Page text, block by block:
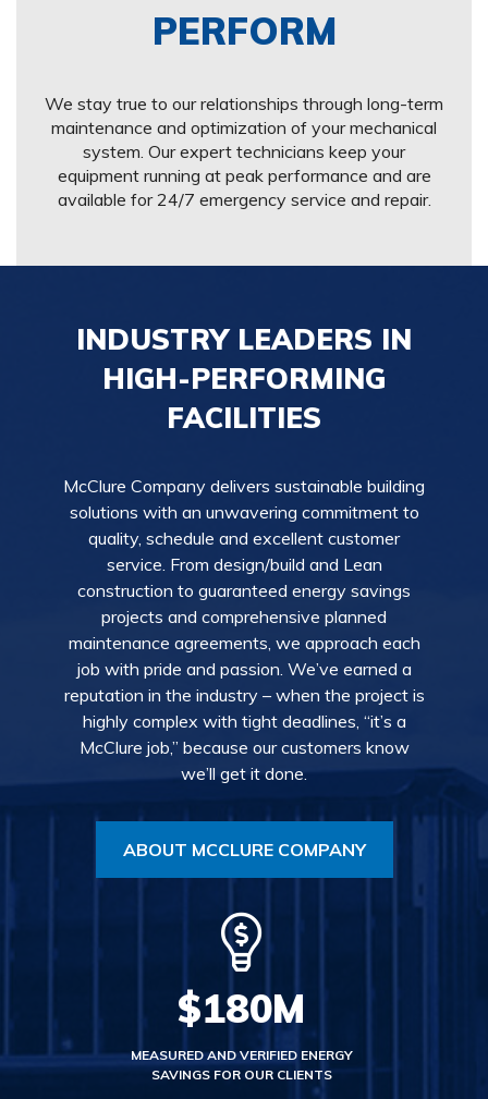
PERFORM
We stay true to our relationships through long-term
maintenance and optimization of your mechanical
system. Our expert technicians keep your
equipment running at peak performance and are
available for 24/7 emergency service and repair.
INDUSTRY LEADERS IN
HIGH-PERFORMING
FACILITIES
McClure Company delivers sustainable building
solutions with an unwavering commitment to
quality, schedule and excellent customer
service. From design/build and Lean
construction to guaranteed energy savings
projects and comprehensive planned
maintenance agreements, we approach each
job with pride and passion. We’ve earned a
reputation in the industry – when the project is
highly complex with tight deadlines, “it’s a
McClure job,” because our customers know
we’ll get it done.
ABOUT MCCLURE COMPANY
$180M
MEASURED AND VERIFIED ENERGY
SAVINGS FOR OUR CLIENTS